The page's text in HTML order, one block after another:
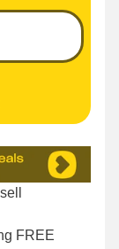
FREE